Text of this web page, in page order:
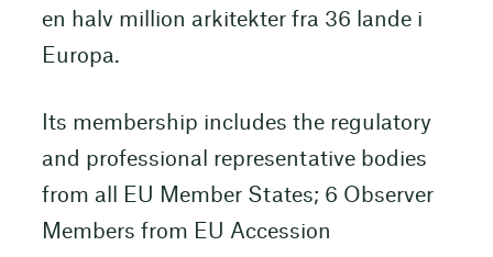
en halv million arkitekter fra 36 lande i
Europa.
Its membership includes the regulatory
and professional representative bodies
from all EU Member States; 6 Observer
Members from EU Accession